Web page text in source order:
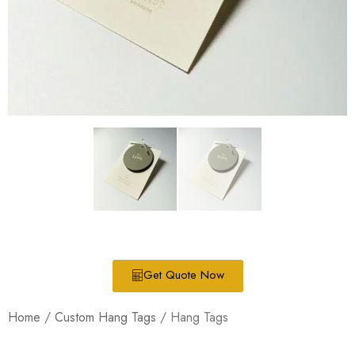
Get Quote Now
Home / Custom Hang Tags / Hang Tags